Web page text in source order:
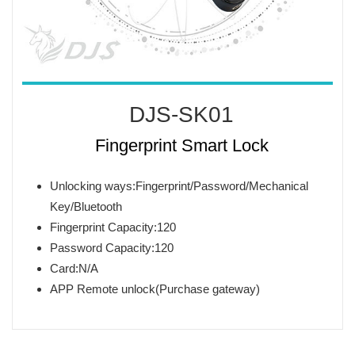
DJS-SK01
Fingerprint Smart Lock
Unlocking ways:Fingerprint/Password/Mechanical
Key/Bluetooth
Fingerprint Capacity:120
Password Capacity:120
Card:N/A
APP Remote unlock(Purchase gateway)